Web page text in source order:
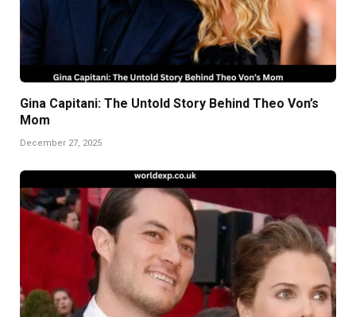
Gina Capitani: The Untold Story Behind Theo Von’s
Mom
December 27, 2025